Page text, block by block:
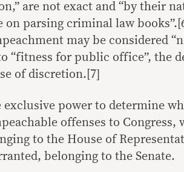
are not exact and “by their
on parsing criminal law
may be considered
“fitness for public office”, the
of discretion.[7]
power to determine
offenses to Congress,
to the House of
belonging to the Senate.